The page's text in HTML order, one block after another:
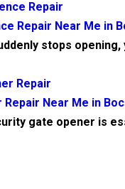
Repair Near Me in
stops
Near Me in
gate opener is